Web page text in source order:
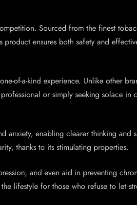
Sourced from the finest
ensures both safety and
of-a-kind experience. Unlike other
or simply seeking solace in
anxiety, enabling clearer thinking and
thanks to its stimulating properties.
and even aid in preventing
lifestyle for those who refuse to let